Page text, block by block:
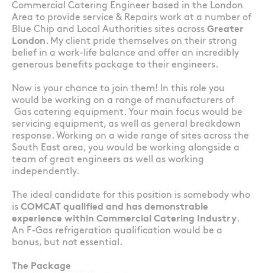
Commercial Catering Engineer based in the London
Area to provide service & Repairs work at a number of
Blue Chip and Local Authorities sites across Greater
London. My client pride themselves on their strong
belief in a work-life balance and offer an incredibly
generous benefits package to their engineers.
Now is your chance to join them! In this role you
would be working on a range of manufacturers of
Gas catering equipment. Your main focus would be
servicing equipment, as well as general breakdown
response. Working on a wide range of sites across the
South East area, you would be working alongside a
team of great engineers as well as working
independently.
The ideal candidate for this position is somebody who
is COMCAT qualified and has demonstrable
experience within Commercial Catering Industry.
An F-Gas refrigeration qualification would be a
bonus, but not essential.
The Package